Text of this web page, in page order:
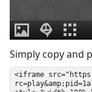
Simply copy and